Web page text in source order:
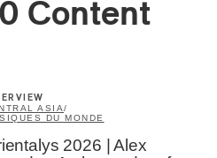
Content
ASIA/
DU MONDE
2026 | Alex